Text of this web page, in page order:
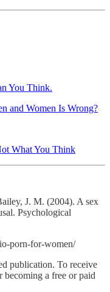
You Think.
and Women Is Wrong?
What You Think
J. M. (2004). A sex
Psychological
porn-for-women/
publication. To receive
becoming a free or paid